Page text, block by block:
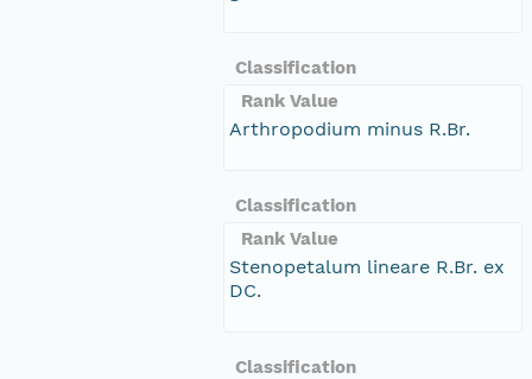
Classification
Rank Value
Arthropodium minus R.Br.
Classification
Rank Value
Stenopetalum lineare R.Br. ex
DC.
Classification